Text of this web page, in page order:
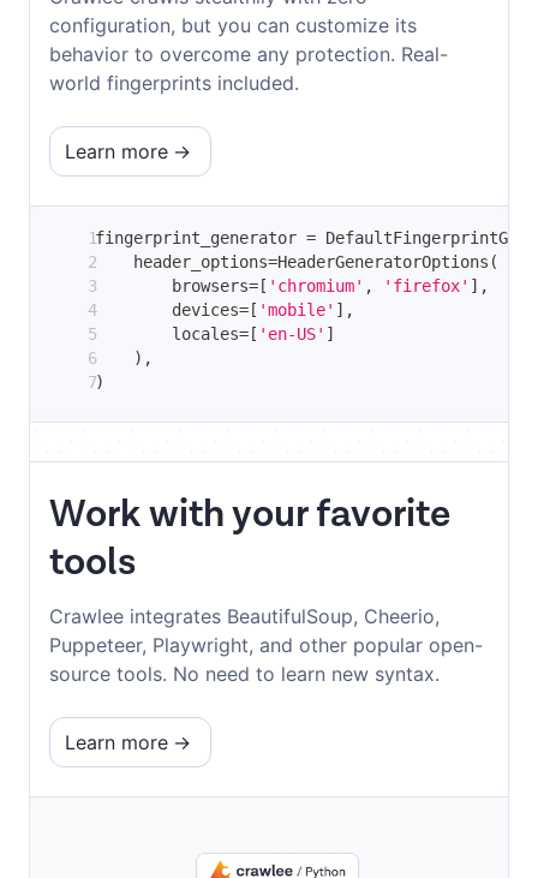
configuration, but you can customize its
behavior to overcome any protection. Real-
world fingerprints included.
Learn more
fingerprint_generator =
    header_options
=HeaderGeneratorOptions (
        browsers
= [ 'chromium' , 'firefox' ] ,
        devices
= [ 'mobile' ] ,
        locales
= [ 'en-US' ]
) ,
)
Work with your favorite
tools
Crawlee integrates BeautifulSoup, Cheerio,
Puppeteer, Playwright, and other popular open-
source tools. No need to learn new syntax.
Learn more